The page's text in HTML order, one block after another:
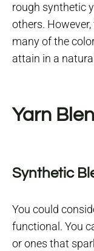
rough synthetic
others.
many of the
attain in a
Yarn
Synthetic
You could
functional. You
or ones that